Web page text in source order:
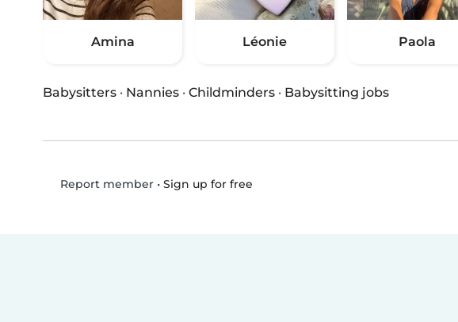
Amina Léonie Paola
Babysitters · Nannies · Childminders · Babysitting jobs
Report member• Sign up for free